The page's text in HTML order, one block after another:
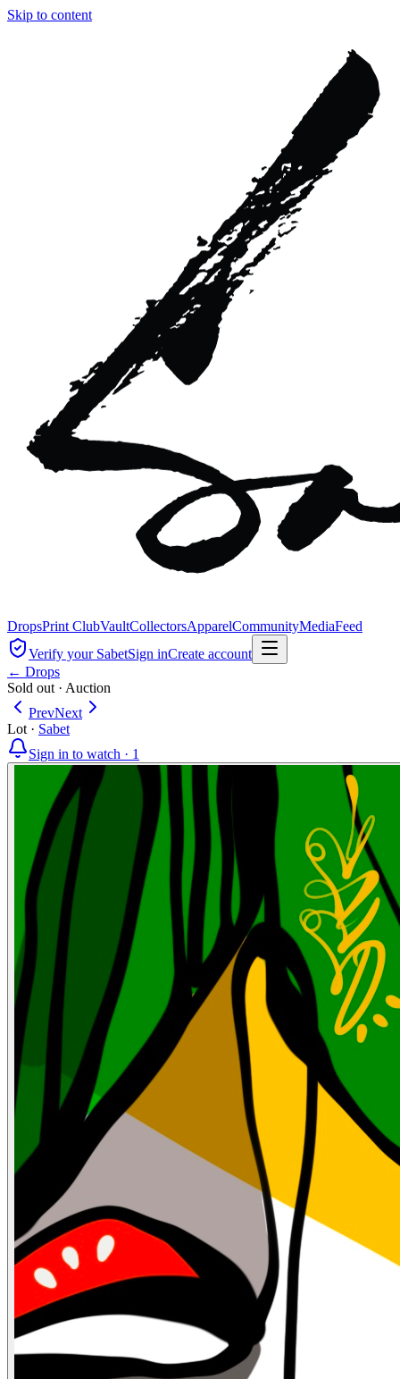
Skip to content
DropsPrint ClubVaultCollectorsApparelCommunityMediaFeed
Verify your SabetSign inCreate account
← Drops
Sold out · Auction
PrevNext
Lot · Sabet
Sign in to watch · 1